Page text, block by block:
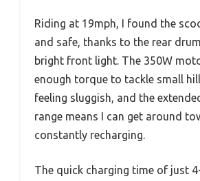
Riding at 19mph, I found the
and safe, thanks to the rear
bright front light. The 350W
enough torque to tackle small
feeling sluggish, and the
range means I can get around
constantly recharging.
The quick charging time of just